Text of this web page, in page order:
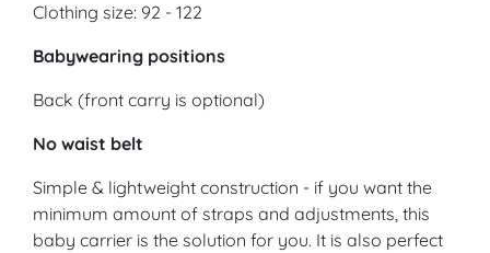
Clothing size: 92 - 122
Babywearing positions
Back (front carry is optional)
No waist belt
Simple & lightweight construction - if you want the
minimum amount of straps and adjustments, this
baby carrier is the solution for you. It is also perfect